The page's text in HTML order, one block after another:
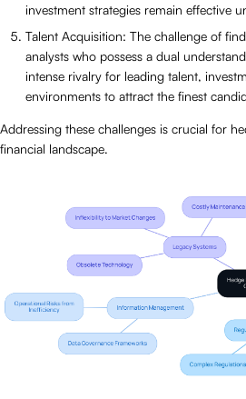
investment strategies remain effective
Talent Acquisition: The challenge of
analysts who possess a dual
intense rivalry for leading talent,
environments to attract the finest
Addressing these challenges is crucial for
financial landscape.